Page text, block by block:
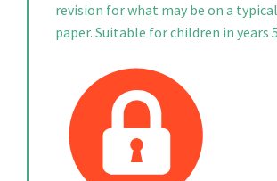
revision for what may be on a
paper. Suitable for children in years